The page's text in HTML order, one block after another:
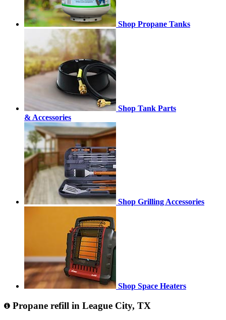
Shop Propane Tanks
Shop Tank Parts
& Accessories
Shop Grilling Accessories
Shop Space Heaters
Propane refill in League City, TX